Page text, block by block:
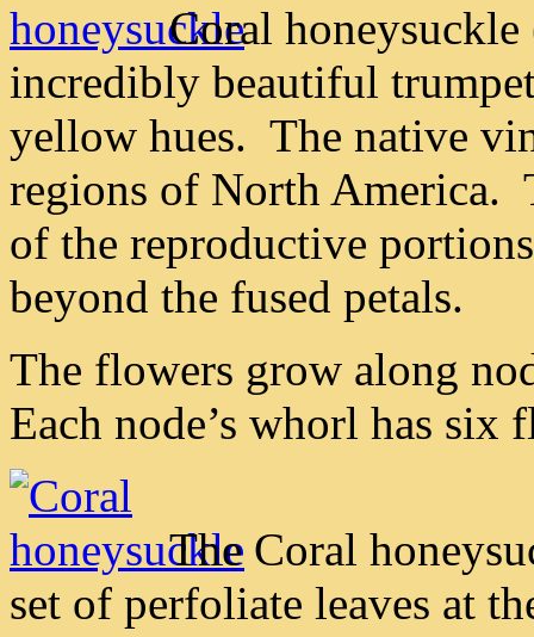
Coral honeysuckle
incredibly beautiful
yellow hues. The native
regions of North America.
of the reproductive
beyond the fused petals.
The flowers grow along
Each node’s whorl has six
The Coral
set of perfoliate leaves at